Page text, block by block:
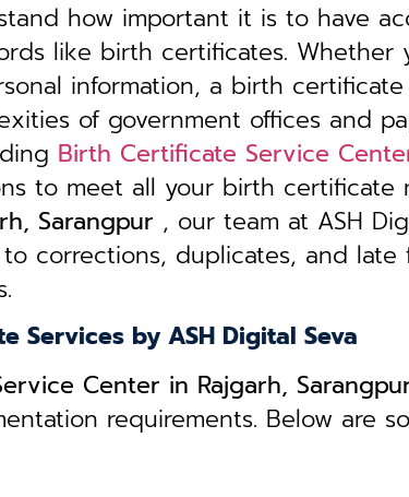
how important it is to have
like birth certificates. Whether
information, a birth
of government offices and
Birth Certificate Service
to meet all your birth certificate
Sarangpur , our team at ASH
corrections, duplicates, and
Services by ASH Digital Seva
Center in Rajgarh,
requirements. Below are